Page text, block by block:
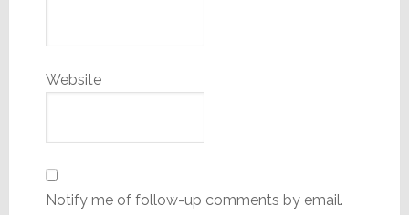
Website
Notify me of follow-up comments by email.